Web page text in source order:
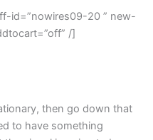
id=”nowires09-20 ” new-
/]
then go down that
to have something